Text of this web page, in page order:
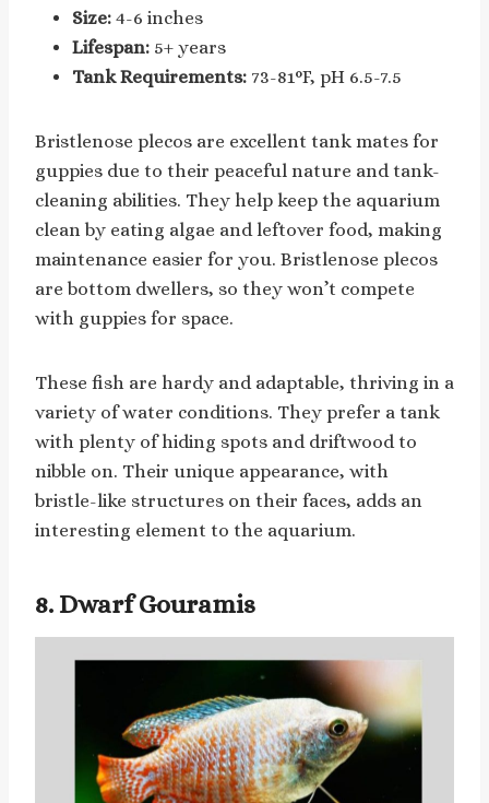
Size: 4-6 inches
Lifespan: 5+ years
Tank Requirements: 73-81°F, pH 6.5-7.5
Bristlenose plecos are excellent tank mates for
guppies due to their peaceful nature and tank-
cleaning abilities. They help keep the aquarium
clean by eating algae and leftover food, making
maintenance easier for you. Bristlenose plecos
are bottom dwellers, so they won’t compete
with guppies for space.
These fish are hardy and adaptable, thriving in a
variety of water conditions. They prefer a tank
with plenty of hiding spots and driftwood to
nibble on. Their unique appearance, with
bristle-like structures on their faces, adds an
interesting element to the aquarium.
8. Dwarf Gouramis